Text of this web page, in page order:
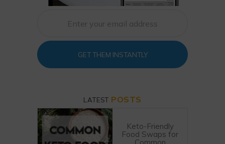
GET THEM INSTANTLY
LATEST POSTS
Keto-Friendly
Food Swaps for